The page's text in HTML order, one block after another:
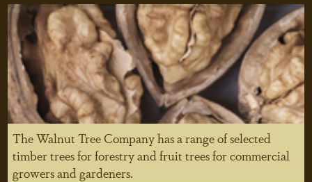
The Walnut Tree Company has a range of selected
timber trees for forestry and fruit trees for commercial
growers and gardeners.